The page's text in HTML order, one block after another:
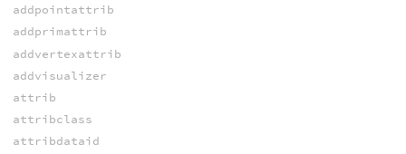
addpointattrib
addprimattrib
addvertexattrib
addvisualizer
attrib
attribclass
attribdataid